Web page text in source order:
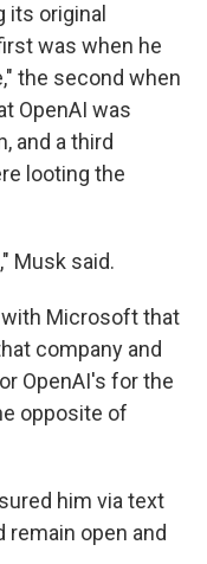
its original
was when he
the second when
OpenAI was
and a third
looting the
Musk said.
Microsoft that
company and
OpenAI's for the
opposite of
him via text
open and